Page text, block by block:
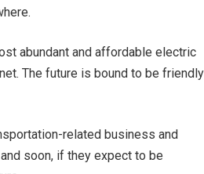
abundant and affordable electric
The future is bound to be friendly
related business and
soon, if they expect to be